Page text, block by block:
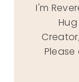
I'm
Please